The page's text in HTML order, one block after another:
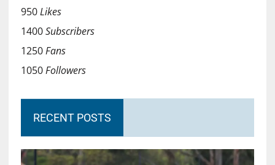
950Likes
1400Subscribers
1250Fans
1050Followers
RECENT POSTS